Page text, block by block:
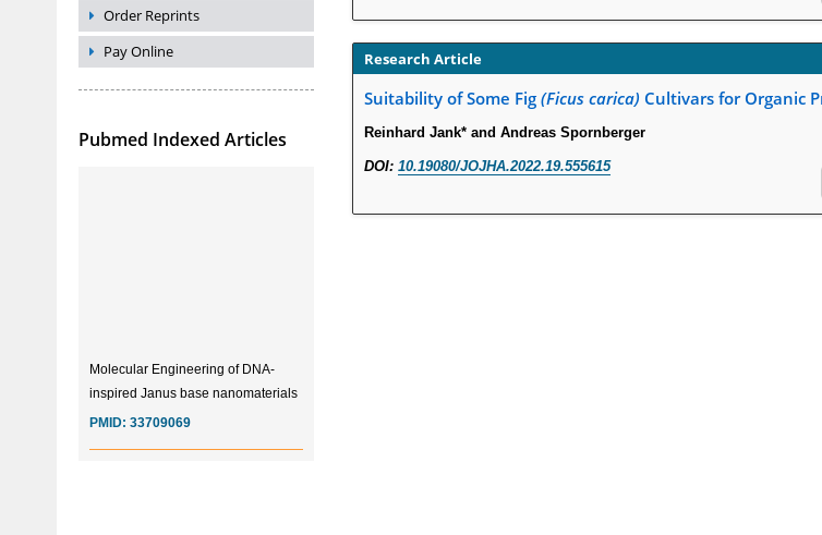
Order Reprints
Pay Online
Pubmed Indexed Articles
inspired Janus base nanomaterials
Research Article
Suitability of Some Fig (Ficus carica) Cultivars for Organic
Reinhard Jank* and Andreas Spornberger
DOI: 10.19080/JOJHA.2022.19.555615